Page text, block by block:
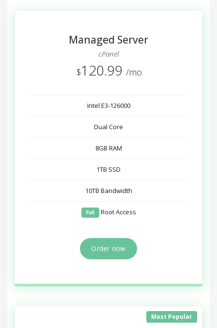
Managed Server
cPanel
$120.99 /mo
Intel E3-126000
Dual Core
8GB RAM
1TB SSD
10TB Bandwidth
Full Root Access
Order now
Most Popular